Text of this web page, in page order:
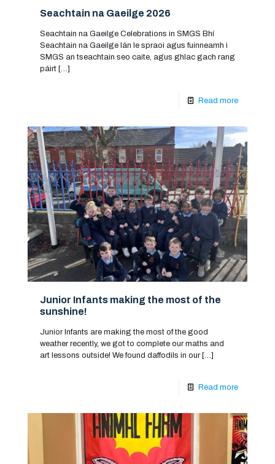
Seachtain na Gaeilge 2026
Seachtain na Gaeilge Celebrations in SMGS Bhí
Seachtain na Gaeilge lán le spraoi agus fuinneamh i
SMGS an tseachtain seo caite, agus ghlac gach rang
páirt […]
Read more
Junior Infants making the most of the
sunshine!
Junior Infants are making the most of the good
weather recently, we got to complete our maths and
art lessons outside! We found daffodils in our[…]
Read more